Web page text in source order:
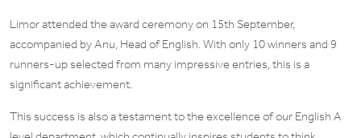
Limor attended the award ceremony on 15th September,
accompanied by Anu, Head of English. With only 10 winners and 9
runners-up selected from many impressive entries, this is a
significant achievement.
This success is also a testament to the excellence of our English A